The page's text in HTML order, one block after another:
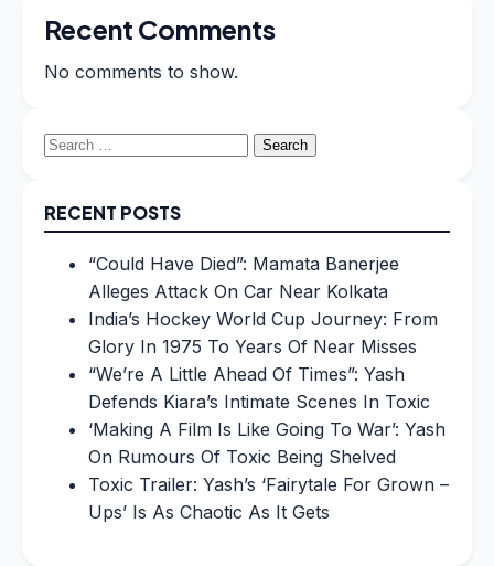
Recent Comments
No comments to show.
Search
RECENT POSTS
“Could Have Died”: Mamata Banerjee
Alleges Attack On Car Near Kolkata
India’s Hockey World Cup Journey: From
Glory In 1975 To Years Of Near Misses
“We’re A Little Ahead Of Times”: Yash
Defends Kiara’s Intimate Scenes In Toxic
‘Making A Film Is Like Going To War’: Yash
On Rumours Of Toxic Being Shelved
Toxic Trailer: Yash’s ‘Fairytale For Grown –
Ups’ Is As Chaotic As It Gets